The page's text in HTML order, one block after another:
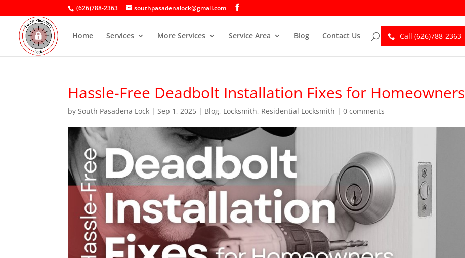
(626)788-2363 southpasadenalock@gmail.com
Home Services More Services Service Area Blog Contact Us Call (626)788-2363
Hassle-Free Deadbolt Installation Fixes for Homeowners
bySouth Pasadena Lock |Sep 1, 2025 | Blog, Locksmith, Residential Locksmith |0 comments